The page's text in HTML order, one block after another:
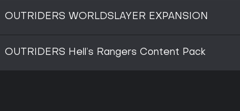
OUTRIDERS WORLDSLAYER EXPANSION
OUTRIDERS Hell’s Rangers Content Pack